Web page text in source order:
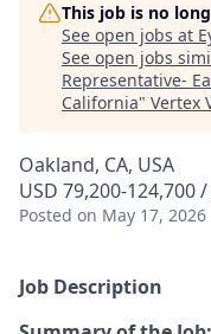
This job is no
See open jobs at
See open jobs
Representative-
California" Vertex
Oakland, CA, USA
USD 79,200-124,700
Posted on May 17, 2026
Job Description